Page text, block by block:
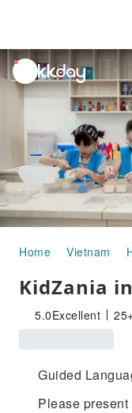
unread
notifications
Home Vietnam
KidZania
5.0Excellent
Guided
Please